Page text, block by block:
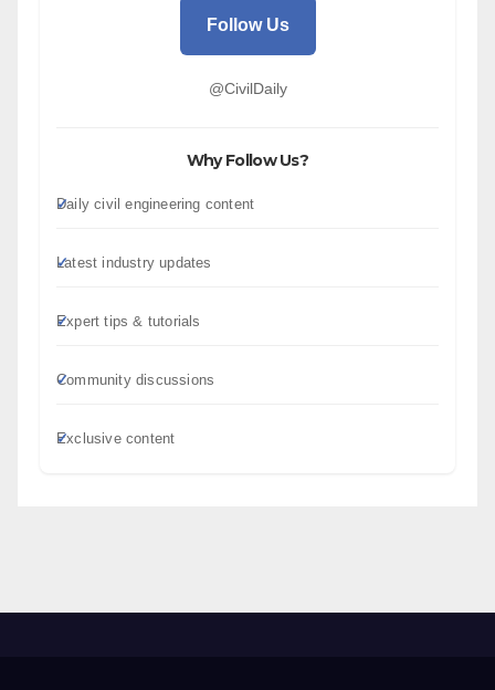
Follow Us
@CivilDaily
Why Follow Us?
Daily civil engineering content
Latest industry updates
Expert tips & tutorials
Community discussions
Exclusive content